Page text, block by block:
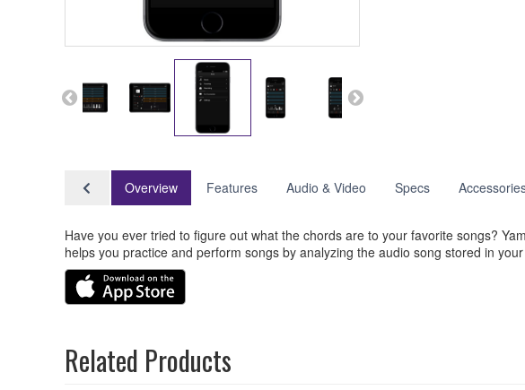
Overview Features Audio & Video Specs
Have you ever tried to figure out what the chords are to your favorite songs?
helps you practice and perform songs by analyzing the audio song stored in
Related Products